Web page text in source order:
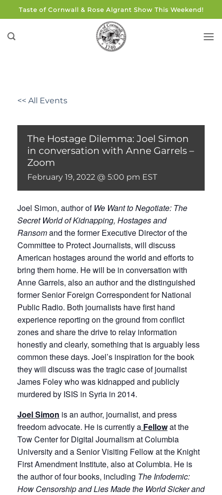
to
content
Taste of Cornwall & Rose Algrant Show This Weekend!
<< All Events
The Hostage Dilemma: Joel Simon
in conversation with Anne Garrels –
Zoom
February 19, 2022 @ 5:00 pm EST
Joel Simon, author of We Want to Negotiate: The
Secret World of Kidnapping, Hostages and
Ransomand the former Executive Director of the
Committee to Protect Journalists, will discuss
American hostages around the world and efforts to
bring them home. He will be in conversation with
Anne Garrels, also an author and the distinguished
former Senior Foreign Correspondent for National
Public Radio. Both journalists have first hand
experience reporting on the ground from conflict
zones and share the drive to relay information
honestly and clearly, something that is arguably less
common these days. Joel’s inspiration for the book
they will discuss was the tragic case of journalist
James Foley who was kidnapped and publicly
murdered by ISIS in Syria in 2014.
Joel Simon is an author, journalist, and press
freedom advocate. He is currently a Fellowat the
Tow Center for Digital Journalism at Columbia
University and a Senior Visiting Fellow at the Knight
First Amendment Institute, also at Columbia. He is
the author of four books, including The Infodemic:
How Censorship and Lies Made the World Sicker and